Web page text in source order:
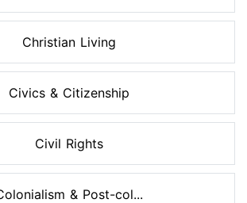
Christian Living
Civics & Citizenship
Civil Rights
& Post-col...